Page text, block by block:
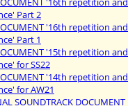
Part 2
'16th repetition and
Part 1
'15th repetition and
for SS22
'14th repetition and
for AW21
SOUNDTRACK DOCUMENT